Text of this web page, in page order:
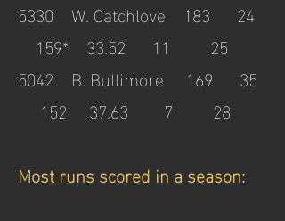
5330 W. Catchlove 183 24
159* 33.52 11 25
5042 B. Bullimore 169 35
152 37.63 7 28
Most runs scored in a season: